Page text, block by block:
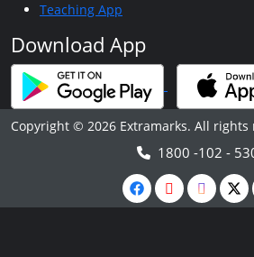
Teaching App
Download App
Copyright © 2026 Extramarks. All rights
1800 -102 -